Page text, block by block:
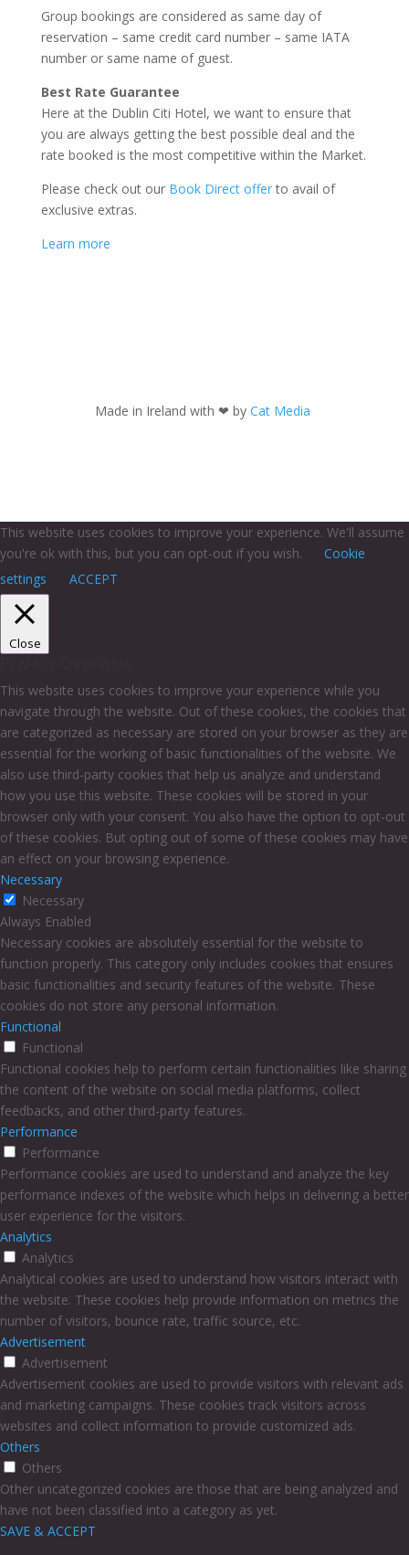
Group bookings are considered as same day of
reservation – same credit card number – same IATA
number or same name of guest.
Best Rate Guarantee
Here at the Dublin Citi Hotel, we want to ensure that
you are always getting the best possible deal and the
rate booked is the most competitive within the Market.
Please check out ourBook Direct offerto avail of
exclusive extras.
Learn more
Made in Ireland with ❤ by Cat Media
This website uses cookies to improve your experience. We'll assume
you're ok with this, but you can opt-out if you wish.
Cookie
settings
ACCEPT
Close
This website uses cookies to improve your experience while you
navigate through the website. Out of these cookies, the cookies that
are categorized as necessary are stored on your browser as they are
essential for the working of basic functionalities of the website. We
also use third-party cookies that help us analyze and understand
how you use this website. These cookies will be stored in your
browser only with your consent. You also have the option to opt-out
of these cookies. But opting out of some of these cookies may have
an effect on your browsing experience.
Necessary
Necessary
Always Enabled
Necessary cookies are absolutely essential for the website to
function properly. This category only includes cookies that ensures
basic functionalities and security features of the website. These
cookies do not store any personal information.
Functional
Functional
Functional cookies help to perform certain functionalities like sharing
the content of the website on social media platforms, collect
feedbacks, and other third-party features.
Performance
Performance
Performance cookies are used to understand and analyze the key
performance indexes of the website which helps in delivering a better
user experience for the visitors.
Analytics
Analytics
Analytical cookies are used to understand how visitors interact with
the website. These cookies help provide information on metrics the
number of visitors, bounce rate, traffic source, etc.
Advertisement
Advertisement
Advertisement cookies are used to provide visitors with relevant ads
and marketing campaigns. These cookies track visitors across
websites and collect information to provide customized ads.
Others
Others
Other uncategorized cookies are those that are being analyzed and
have not been classified into a category as yet.
SAVE & ACCEPT